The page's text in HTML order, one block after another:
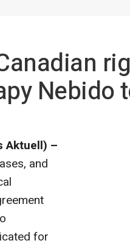
Nebido
Aktuell) –
and
for